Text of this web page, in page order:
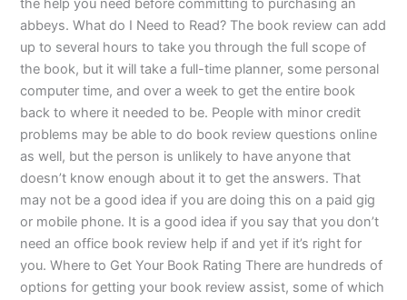
the help you need before committing to purchasing an
abbeys. What do I Need to Read? The book review can add
up to several hours to take you through the full scope of
the book, but it will take a full-time planner, some personal
computer time, and over a week to get the entire book
back to where it needed to be. People with minor credit
problems may be able to do book review questions online
as well, but the person is unlikely to have anyone that
doesn’t know enough about it to get the answers. That
may not be a good idea if you are doing this on a paid gig
or mobile phone. It is a good idea if you say that you don’t
need an office book review help if and yet if it’s right for
you. Where to Get Your Book Rating There are hundreds of
options for getting your book review assist, some of which